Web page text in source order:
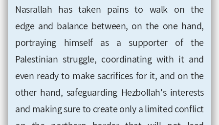
Nasrallah has taken pains to walk on the
edge and balance between, on the one hand,
portraying himself as a supporter of the
Palestinian struggle, coordinating with it and
even ready to make sacrifices for it, and on the
other hand, safeguarding Hezbollah's interests
and making sure to create only a limited conflict